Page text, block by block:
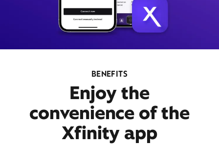
BENEFITS
Enjoy the
convenience of the
Xfinity app